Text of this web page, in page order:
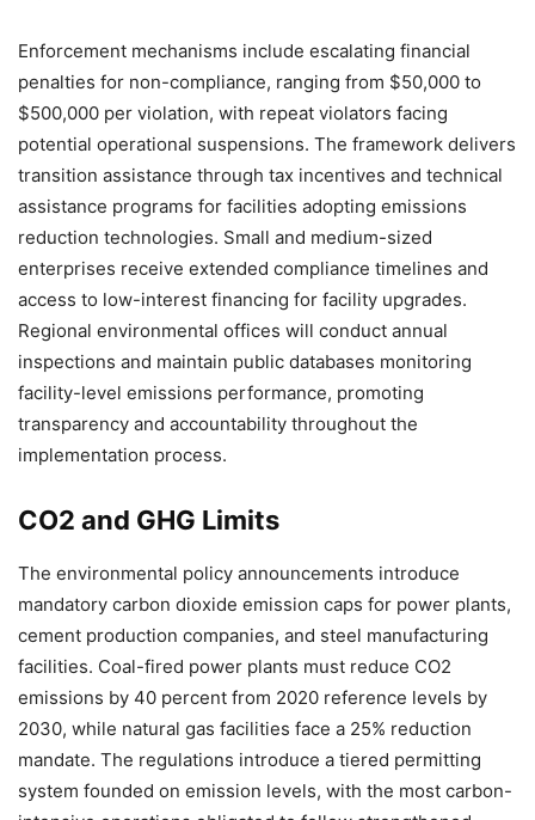
Enforcement mechanisms include escalating financial
penalties for non-compliance, ranging from $50,000 to
$500,000 per violation, with repeat violators facing
potential operational suspensions. The framework delivers
transition assistance through tax incentives and technical
assistance programs for facilities adopting emissions
reduction technologies. Small and medium-sized
enterprises receive extended compliance timelines and
access to low-interest financing for facility upgrades.
Regional environmental offices will conduct annual
inspections and maintain public databases monitoring
facility-level emissions performance, promoting
transparency and accountability throughout the
implementation process.
CO2 and GHG Limits
The environmental policy announcements introduce
mandatory carbon dioxide emission caps for power plants,
cement production companies, and steel manufacturing
facilities. Coal-fired power plants must reduce CO2
emissions by 40 percent from 2020 reference levels by
2030, while natural gas facilities face a 25% reduction
mandate. The regulations introduce a tiered permitting
system founded on emission levels, with the most carbon-